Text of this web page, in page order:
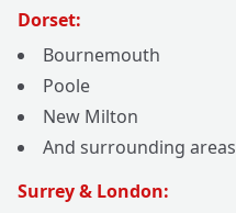
Dorset:
Bournemouth
Poole
New Milton
And surrounding areas
Surrey & London: